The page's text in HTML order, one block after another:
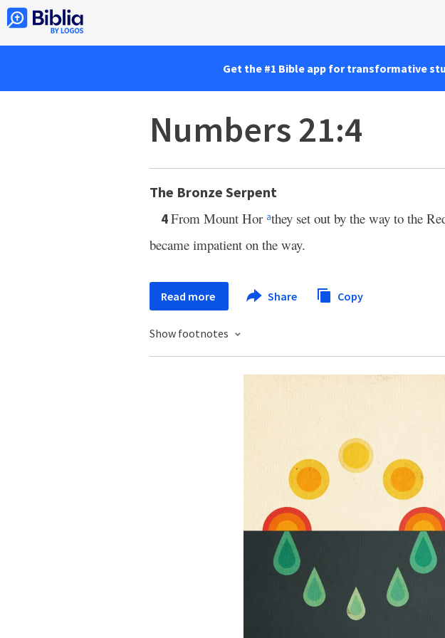
Get the #1 Bible app for transformative
Numbers 21:4
The Bronze Serpent
4From Mount Hor athey set out by the way to the
became impatient on the way.
Read more Share Copy
Show footnotes